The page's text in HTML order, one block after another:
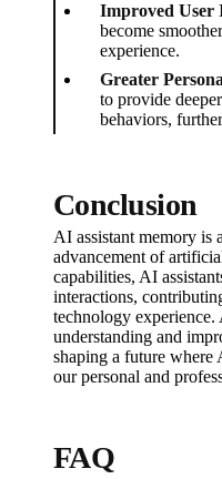
Improved User
become
experience.
Greater
to provide
behaviors,
Conclusion
AI assistant memory is
advancement of
capabilities, AI
interactions,
technology
understanding and
shaping a future where
our personal and
FAQ